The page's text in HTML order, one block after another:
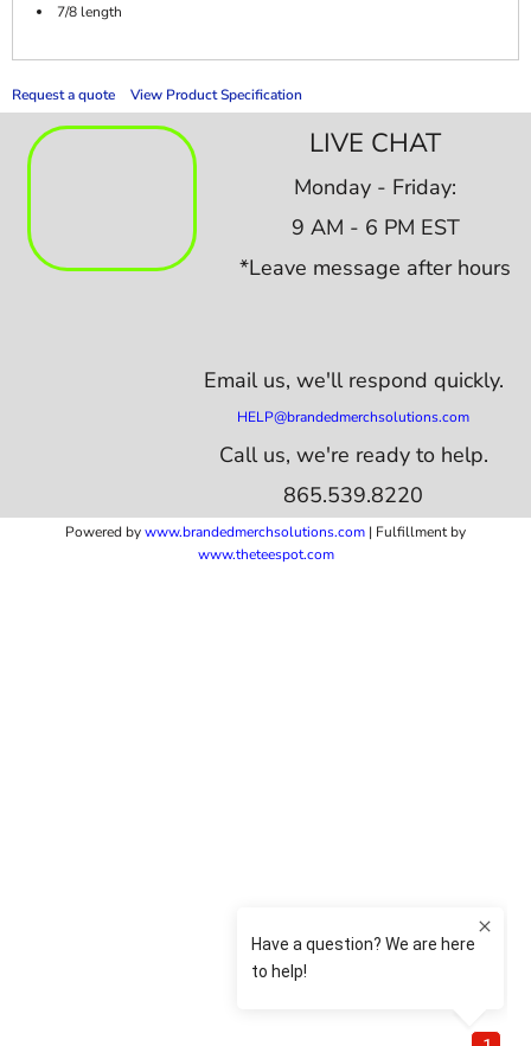
7/8 length
Request a quote View Product Specification
LIVE CHAT
Monday - Friday:
9 AM - 6 PM EST
*Leave message after hours
Email us, we'll respond quickly.
HELP@brandedmerchsolutions.com
Call us, we're ready to help.
865.539.8220
Powered bywww.brandedmerchsolutions.com | Fulfillment by
www.theteespot.com